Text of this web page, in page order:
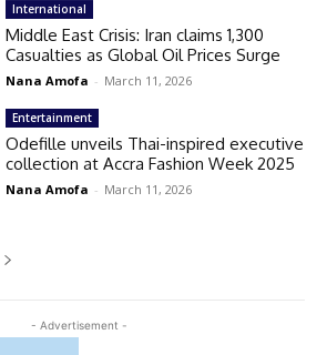
- Advertisement -
International
Middle East Crisis: Iran claims 1,300
Casualties as Global Oil Prices Surge
Nana Amofa - March 11, 2026
Entertainment
Odefille unveils Thai-inspired executive
collection at Accra Fashion Week 2025
Nana Amofa - March 11, 2026